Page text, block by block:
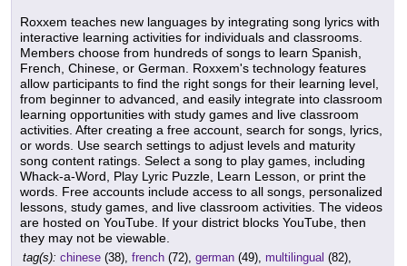
Roxxem teaches new languages by integrating song lyrics with
interactive learning activities for individuals and classrooms.
Members choose from hundreds of songs to learn Spanish,
French, Chinese, or German. Roxxem's technology features
allow participants to find the right songs for their learning level,
from beginner to advanced, and easily integrate into classroom
learning opportunities with study games and live classroom
activities. After creating a free account, search for songs, lyrics,
or words. Use search settings to adjust levels and maturity
song content ratings. Select a song to play games, including
Whack-a-Word, Play Lyric Puzzle, Learn Lesson, or print the
words. Free accounts include access to all songs, personalized
lessons, study games, and live classroom activities. The videos
are hosted on YouTube. If your district blocks YouTube, then
they may not be viewable.
tag(s): chinese (38), french (72), german (49), multilingual (82),